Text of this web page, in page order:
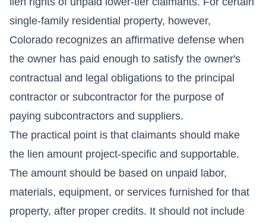
single-family residential property, however,
Colorado recognizes an affirmative defense when
the owner has paid enough to satisfy the owner's
contractual and legal obligations to the principal
contractor or subcontractor for the purpose of
paying subcontractors and suppliers.
The practical point is that claimants should make
the lien amount project-specific and supportable.
The amount should be based on unpaid labor,
materials, equipment, or services furnished for that
property, after proper credits. It should not include